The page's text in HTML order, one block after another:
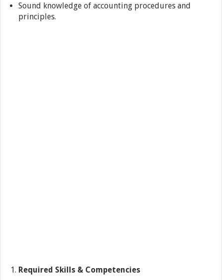
Sound knowledge of accounting procedures and
principles.
Required Skills & Competencies